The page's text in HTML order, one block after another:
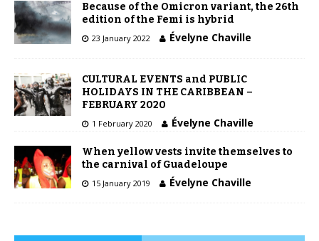
Because of the Omicron variant, the 26th
edition of the Femi is hybrid
23 January 2022 Évelyne Chaville
CULTURAL EVENTS and PUBLIC
HOLIDAYS IN THE CARIBBEAN –
FEBRUARY 2020
1 February 2020 Évelyne Chaville
When yellow vests invite themselves to
the carnival of Guadeloupe
15 January 2019 Évelyne Chaville